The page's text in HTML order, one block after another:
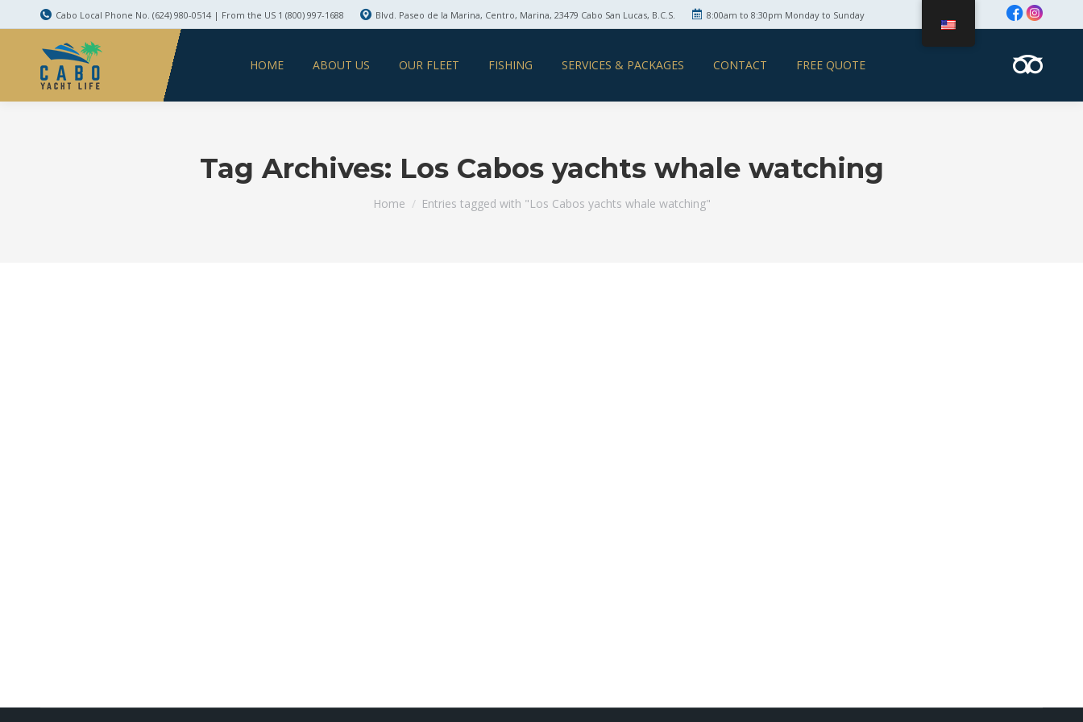
Cabo Local Phone No. (624) 980-0514 | From the US 1 (800) 997-1688 Blvd. Paseo de la Marina, Centro, Marina, 23479 Cabo San Lucas, B.C.S. 8:00am to 8:30pm Monday to Sunday
HOME ABOUT US OUR FLEET FISHING SERVICES & PACKAGES CONTACT FREE QUOTE
Tag Archives: Los Cabos yachts whale watching
You are here:
Home Entries tagged with "Los Cabos yachts whale watching"